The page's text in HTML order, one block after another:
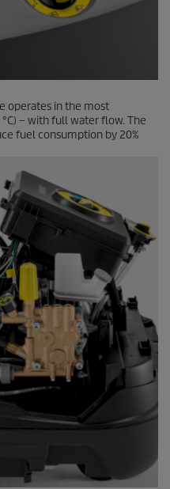
operates in the most
– with full water flow. The
fuel consumption by 20%